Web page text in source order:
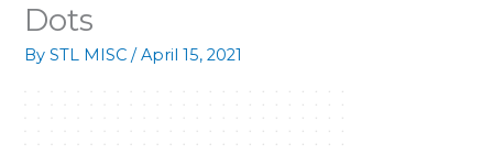
Dots
BySTL MISC/April 15, 2021